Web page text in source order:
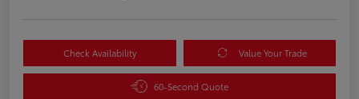
Check Availability Value Your Trade
60-Second Quote